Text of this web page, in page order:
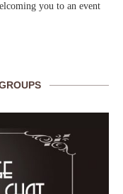
you to an event